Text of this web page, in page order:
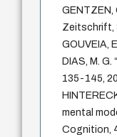
GENTZEN,
Zeitschrift,
GOUVEIA,
DIAS, M.
135-145,
mental
Cognition,